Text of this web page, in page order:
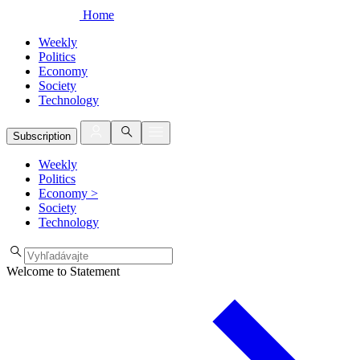
Home
Weekly
Politics
Economy
Society
Technology
Subscription
Weekly
Politics
Economy >
Society
Technology
Welcome to Statement